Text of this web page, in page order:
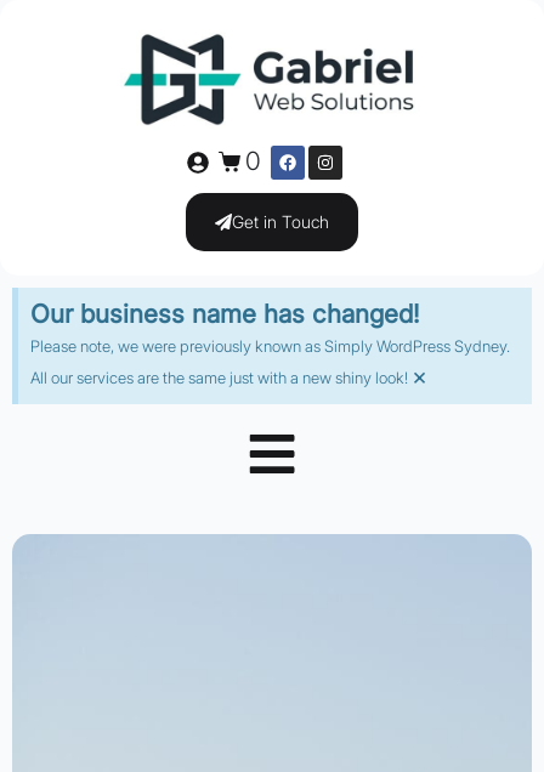
0
Get in Touch
Our business name has changed!
Please note, we were previously known as Simply WordPress Sydney.
All our services are the same just with a new shiny look! ×